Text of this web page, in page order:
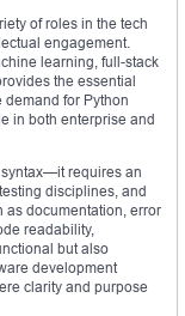
of roles in the tech
engagement.
learning, full-stack
the essential
for Python
in both enterprise and
requires an
disciplines, and
as documentation, error
readability,
but also
development
clarity and purpose